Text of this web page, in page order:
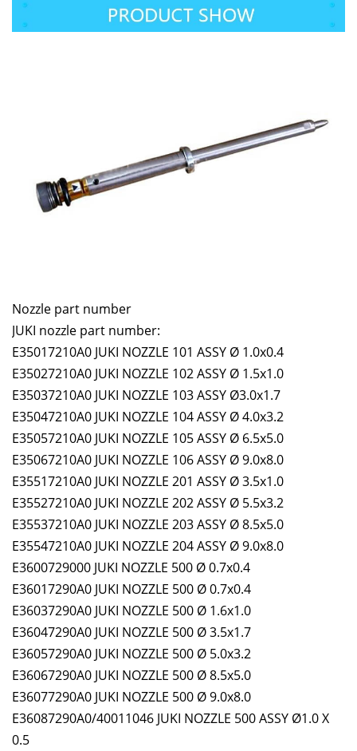
Nozzle part number
JUKI nozzle part number:
E35017210A0 JUKI NOZZLE 101 ASSY Ø 1.0x0.4
E35027210A0 JUKI NOZZLE 102 ASSY Ø 1.5x1.0
E35037210A0 JUKI NOZZLE 103 ASSY Ø3.0x1.7
E35047210A0 JUKI NOZZLE 104 ASSY Ø 4.0x3.2
E35057210A0 JUKI NOZZLE 105 ASSY Ø 6.5x5.0
E35067210A0 JUKI NOZZLE 106 ASSY Ø 9.0x8.0
E35517210A0 JUKI NOZZLE 201 ASSY Ø 3.5x1.0
E35527210A0 JUKI NOZZLE 202 ASSY Ø 5.5x3.2
E35537210A0 JUKI NOZZLE 203 ASSY Ø 8.5x5.0
E35547210A0 JUKI NOZZLE 204 ASSY Ø 9.0x8.0
E3600729000 JUKI NOZZLE 500 Ø 0.7x0.4
E36017290A0 JUKI NOZZLE 500 Ø 0.7x0.4
E36037290A0 JUKI NOZZLE 500 Ø 1.6x1.0
E36047290A0 JUKI NOZZLE 500 Ø 3.5x1.7
E36057290A0 JUKI NOZZLE 500 Ø 5.0x3.2
E36067290A0 JUKI NOZZLE 500 Ø 8.5x5.0
E36077290A0 JUKI NOZZLE 500 Ø 9.0x8.0
E36087290A0/40011046 JUKI NOZZLE 500 ASSY Ø1.0 X
0.5